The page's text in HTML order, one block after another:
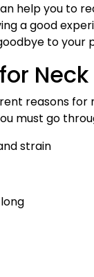
help you to
a good
to your
Neck
reasons for
must go
strain